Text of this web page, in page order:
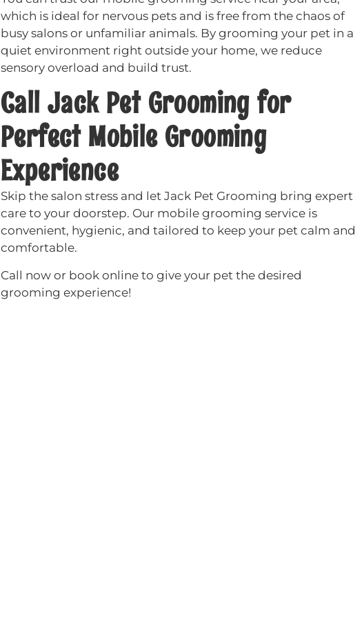
which is ideal for nervous pets and is free from the chaos of
busy salons or unfamiliar animals. By grooming your pet in a
quiet environment right outside your home, we reduce
sensory overload and build trust.
Call Jack Pet Grooming for
Perfect Mobile Grooming
Experience
Skip the salon stress and let Jack Pet Grooming bring expert
care to your doorstep. Our mobile grooming service is
convenient, hygienic, and tailored to keep your pet calm and
comfortable.
Call now or book online to give your pet the desired
grooming experience!